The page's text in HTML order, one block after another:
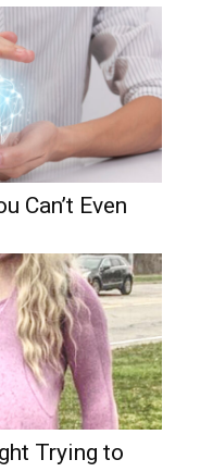
Can’t Even
Trying to